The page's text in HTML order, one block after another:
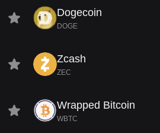
Dogecoin
DOGE
Zcash
ZEC
Wrapped Bitcoin
WBTC